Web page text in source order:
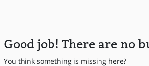
Good job! There are no
You think something is missing here?